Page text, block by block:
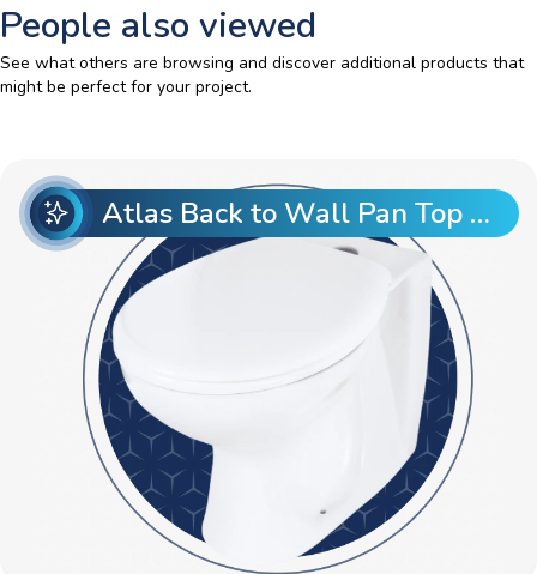
People also viewed
See what others are browsing and discover additional products that
might be perfect for your project.
Atlas Back to Wall Pan Top Entry